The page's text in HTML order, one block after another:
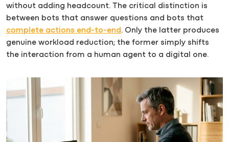
without adding headcount. The critical distinction is
between bots that answer questions and bots that
complete actions end-to-end. Only the latter produces
genuine workload reduction; the former simply shifts
the interaction from a human agent to a digital one.